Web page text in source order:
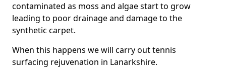
contaminated as moss and algae start to grow
leading to poor drainage and damage to the
synthetic carpet.
When this happens we will carry out tennis
surfacing rejuvenation in Lanarkshire.